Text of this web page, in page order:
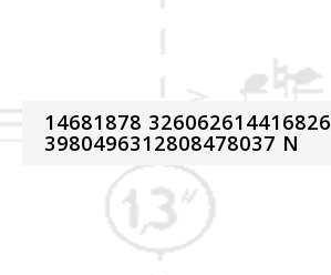
14681878 326062614416826
3980496312808478037 N